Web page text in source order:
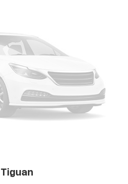
including streaming content
require GM
services
Wireless Android Auto
phones
1 and Android Auto 2
combines several
help reduce, block and absorb